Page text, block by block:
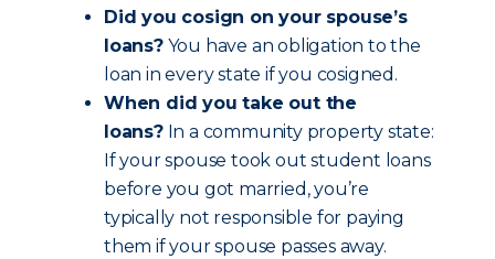
Did you cosign on your spouse’s
loans?You have an obligation to the
loan in every state if you cosigned.
When did you take out the
loans?In a community property state:
If your spouse took out student loans
before you got married, you’re
typically not responsible for paying
them if your spouse passes away.